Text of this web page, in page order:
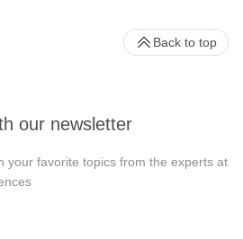
our newsletter
your favorite topics from the experts at
Back to top